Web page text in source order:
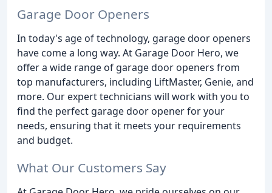
Garage Door Openers
In today's age of technology, garage door openers
have come a long way. At Garage Door Hero, we
offer a wide range of garage door openers from
top manufacturers, including LiftMaster, Genie, and
more. Our expert technicians will work with you to
find the perfect garage door opener for your
needs, ensuring that it meets your requirements
and budget.
What Our Customers Say